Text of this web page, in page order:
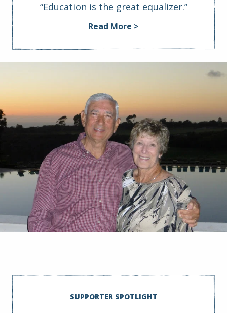
“Education is the great equalizer.”
Read More >
SUPPORTER SPOTLIGHT